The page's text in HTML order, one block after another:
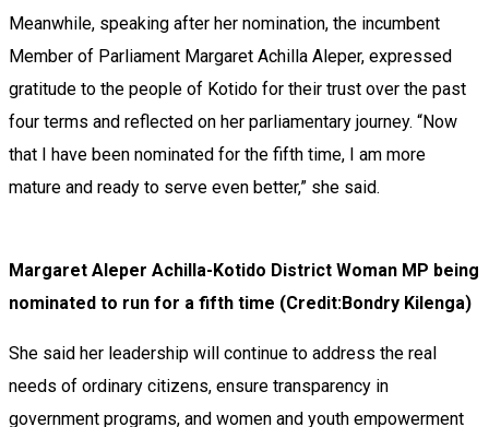
Meanwhile, speaking after her nomination, the incumbent
Member of Parliament Margaret Achilla Aleper, expressed
gratitude to the people of Kotido for their trust over the past
four terms and reflected on her parliamentary journey. “Now
that I have been nominated for the fifth time, I am more
mature and ready to serve even better,” she said.
Margaret Aleper Achilla-Kotido District Woman MP being
nominated to run for a fifth time (Credit:Bondry Kilenga)
She said her leadership will continue to address the real
needs of ordinary citizens, ensure transparency in
government programs, and women and youth empowerment